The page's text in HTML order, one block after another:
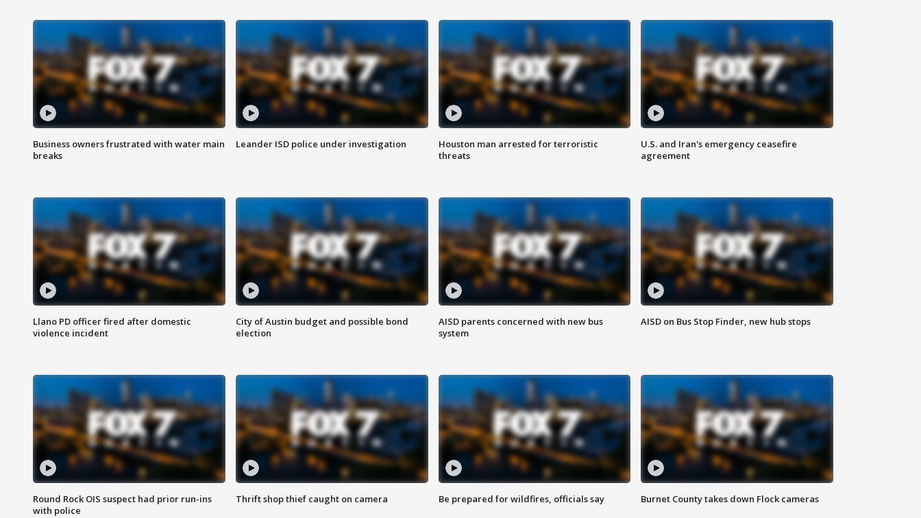
Business owners frustrated with water main
breaks
Leander ISD police under investigation
Houston man arrested for terroristic
threats
U.S. and Iran's emergency ceasefire
agreement
Llano PD officer fired after domestic
violence incident
City of Austin budget and possible bond
election
AISD parents concerned with new bus
system
AISD on Bus Stop Finder, new hub stops
Round Rock OIS suspect had prior run-ins
with police
Thrift shop thief caught on camera Be prepared for wildfires, officials say Burnet County takes down Flock cameras